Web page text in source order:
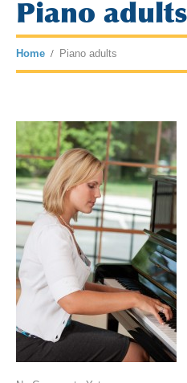
Piano adults
Home Piano adults